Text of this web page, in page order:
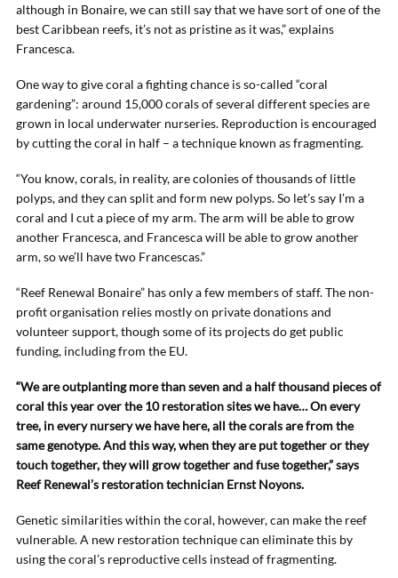
although in Bonaire, we can still say that we have sort of one of the
best Caribbean reefs, it’s not as pristine as it was,” explains
Francesca.
One way to give coral a fighting chance is so-called “coral
gardening”: around 15,000 corals of several different species are
grown in local underwater nurseries. Reproduction is encouraged
by cutting the coral in half – a technique known as fragmenting.
“You know, corals, in reality, are colonies of thousands of little
polyps, and they can split and form new polyps. So let’s say I’m a
coral and I cut a piece of my arm. The arm will be able to grow
another Francesca, and Francesca will be able to grow another
arm, so we’ll have two Francescas.”
“Reef Renewal Bonaire” has only a few members of staff. The non-
profit organisation relies mostly on private donations and
volunteer support, though some of its projects do get public
funding, including from the EU.
“We are outplanting more than seven and a half thousand pieces of
coral this year over the 10 restoration sites we have… On every
tree, in every nursery we have here, all the corals are from the
same genotype. And this way, when they are put together or they
touch together, they will grow together and fuse together,” says
Reef Renewal’s restoration technician Ernst Noyons.
Genetic similarities within the coral, however, can make the reef
vulnerable. A new restoration technique can eliminate this by
using the coral’s reproductive cells instead of fragmenting.